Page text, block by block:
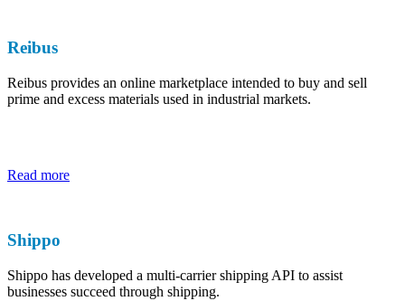
Reibus
Reibus provides an online marketplace intended to buy and sell
prime and excess materials used in industrial markets.
Read more
Shippo
Shippo has developed a multi-carrier shipping API to assist
businesses succeed through shipping.